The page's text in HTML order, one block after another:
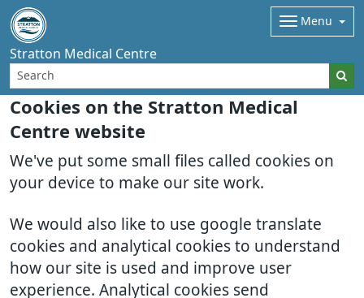
Cookies on the Stratton Medical
Centre website
We've put some small files called cookies on
your device to make our site work.
We would also like to use google translate
cookies and analytical cookies to understand
how our site is used and improve user
experience. Analytical cookies send
Stratton Medical Centre
Menu